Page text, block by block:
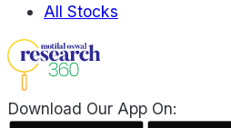
All Stocks
Download Our App On: